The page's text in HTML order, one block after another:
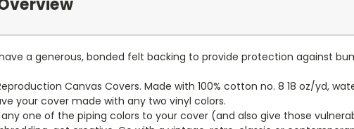
a generous, bonded felt backing to provide protection against
Canvas Covers. Made with 100% cotton no. 8 18 oz/yd,
your cover made with any two vinyl colors.
any one of the piping colors to your cover (and also give those